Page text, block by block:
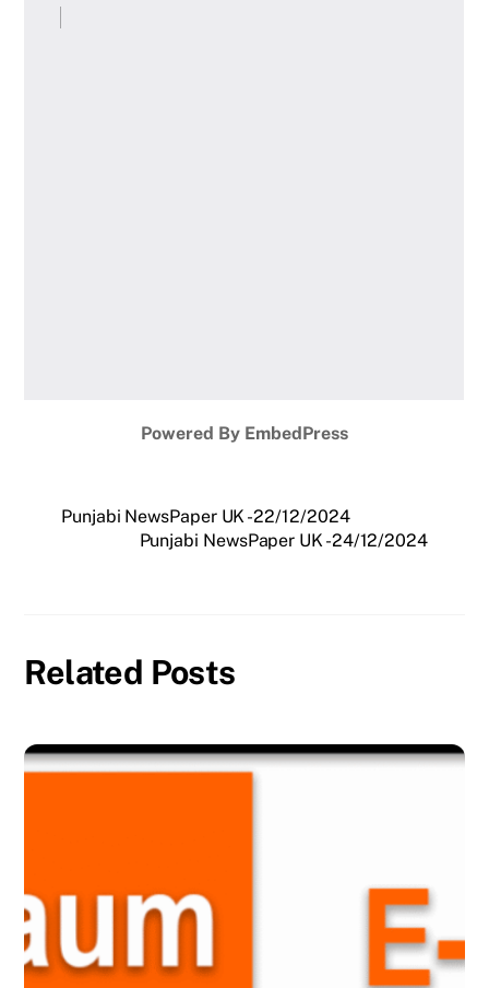
Powered By EmbedPress
Punjabi NewsPaper UK -22/12/2024
Punjabi NewsPaper UK -24/12/2024
Related Posts